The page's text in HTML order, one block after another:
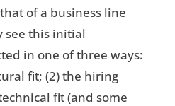
of a business line
see this initial
in one of three ways:
fit; (2) the hiring
fit (and some